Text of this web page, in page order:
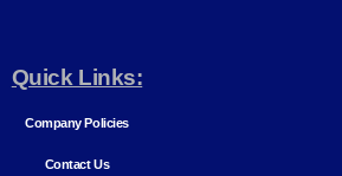
Quick Links:
Company Policies
Contact Us